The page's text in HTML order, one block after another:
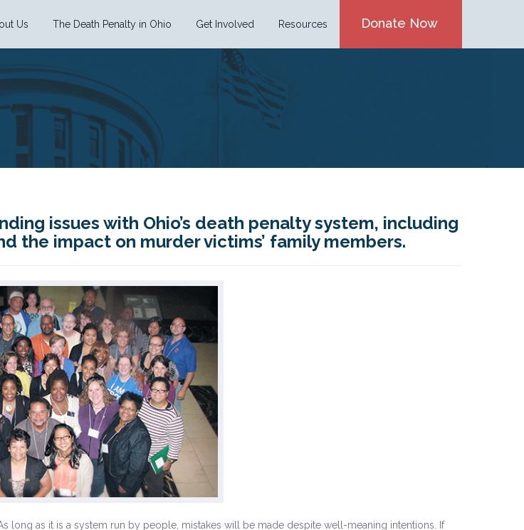
Donate Now
Us The Death Penalty in Ohio Get Involved Resources
issues with Ohio’s death penalty system, including
the impact on murder victims’ family members.
long as it is a system run by people, mistakes will be made despite well-meaning intentions. If